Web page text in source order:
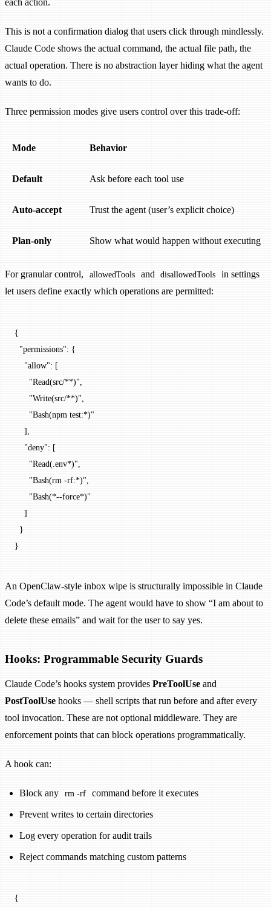
This is not a confirmation dialog that users click through mindlessly.
Claude Code shows the actual command, the actual file path, the
actual operation. There is no abstraction layer hiding what the agent
wants to do.
Three permission modes give users control over this trade-off:
Mode Behavior
Default Ask before each tool use
Auto-accept Trust the agent (user’s explicit choice)
Plan-only Show what would happen without executing
For granular control, allowedTools and disallowedTools
in settings
let users define exactly which operations are permitted:
{
  "permissions"
: {
    "allow"
: [
      "Read(src/**)"
      "Write(src/**)"
      "Bash(npm test:*)"
    ],
    "deny"
: [
      "Read(.env*)"
      "Bash(rm -rf:*)"
      "Bash(*--force*)"
    ]
  }
}
An OpenClaw-style inbox wipe is structurally impossible in Claude
Code’s default mode. The agent would have to show “I am about to
delete these emails” and wait for the user to say yes.
Hooks: Programmable Security Guards
Claude Code’s hooks system provides PreToolUse and
PostToolUse hooks — shell scripts that run before and after every
tool invocation. These are not optional middleware. They are
enforcement points that can block operations programmatically.
A hook can:
Block any rm -rf command before it executes
Prevent writes to certain directories
Log every operation for audit trails
Reject commands matching custom patterns
{